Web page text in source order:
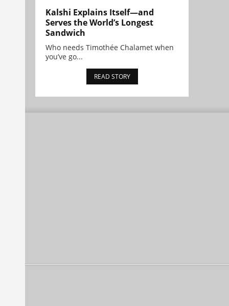
Kalshi Explains Itself—and
Serves the World’s Longest
Sandwich
Who needs Timothée Chalamet when
you’ve go...
READ STORY